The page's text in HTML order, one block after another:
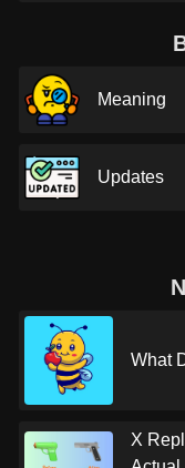
Meaning
Updates
What
X